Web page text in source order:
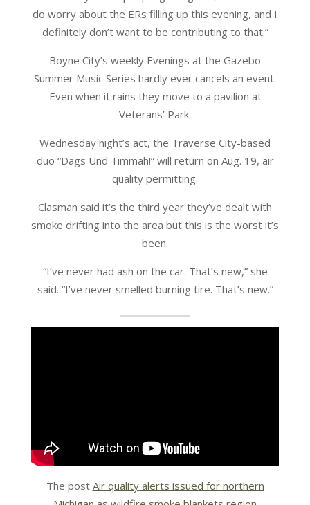
do worry about the ERs filling up this evening, and I
definitely don’t want to be contributing to that.”
Boyne City’s weekly Evenings at the Gazebo
Summer Music Series hardly ever cancels an event.
Even when it rains they move to a pavilion at
Veterans’ Park.
Wednesday night’s act, the Traverse City-based
duo “Dags Und Timmah!” will return on Aug. 19, air
quality permitting.
Clasman said it’s the third year they’ve dealt with
smoke drifting into the area but this is the worst it’s
been.
“I’ve never had ash on the car. That’s new,” she
said. “I’ve never smelled burning tire. That’s new.”
The post Air quality alerts issued for northern